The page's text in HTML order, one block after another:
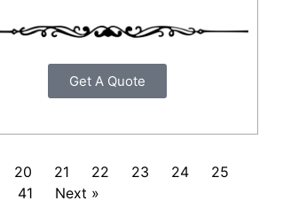
Get A Quote
20 21 22 23 24
25
41 Next »